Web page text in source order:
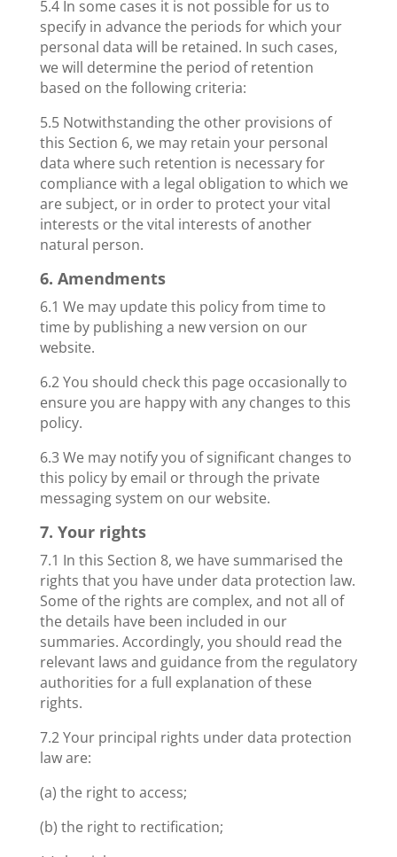
5.4 In some cases it is not possible for us to
specify in advance the periods for which your
personal data will be retained. In such cases,
we will determine the period of retention
based on the following criteria:
5.5 Notwithstanding the other provisions of
this Section 6, we may retain your personal
data where such retention is necessary for
compliance with a legal obligation to which we
are subject, or in order to protect your vital
interests or the vital interests of another
natural person.
6. Amendments
6.1 We may update this policy from time to
time by publishing a new version on our
website.
6.2 You should check this page occasionally to
ensure you are happy with any changes to this
policy.
6.3 We may notify you of significant changes to
this policy by email or through the private
messaging system on our website.
7. Your rights
7.1 In this Section 8, we have summarised the
rights that you have under data protection law.
Some of the rights are complex, and not all of
the details have been included in our
summaries. Accordingly, you should read the
relevant laws and guidance from the regulatory
authorities for a full explanation of these
rights.
7.2 Your principal rights under data protection
law are:
(a) the right to access;
(b) the right to rectification;